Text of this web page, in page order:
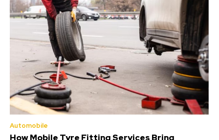
Automobile
How Mobile Tyre Fitting Services Bring